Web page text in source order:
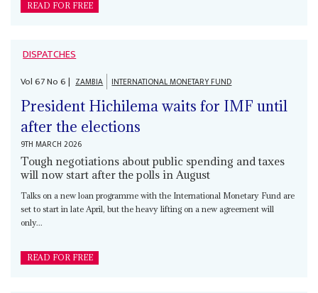
READ FOR FREE
DISPATCHES
Vol67No6| ZAMBIA INTERNATIONAL MONETARY FUND
President Hichilema waits for IMF until
after the elections
9TH MARCH 2026
Tough negotiations about public spending and taxes
will now start after the polls in August
Talks on a new loan programme with the International Monetary Fund are
set to start in late April, but the heavy lifting on a new agreement will
only...
READ FOR FREE